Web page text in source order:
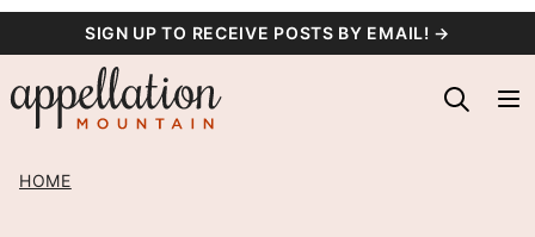
content
SIGN UP TO RECEIVE POSTS BY EMAIL! →
HOME